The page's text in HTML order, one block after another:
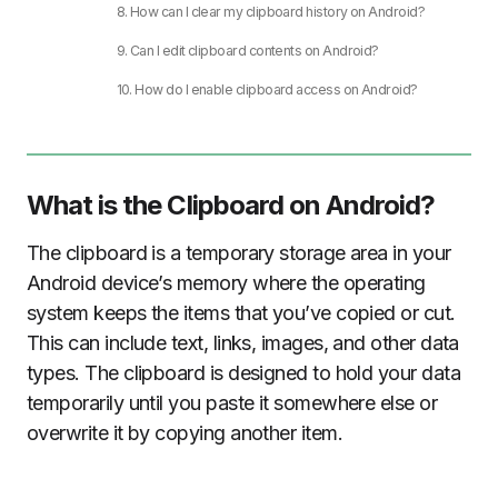
8. How can I clear my clipboard history on Android?
9. Can I edit clipboard contents on Android?
10. How do I enable clipboard access on Android?
What is the Clipboard on Android?
The clipboard is a temporary storage area in your
Android device’s memory where the operating
system keeps the items that you’ve copied or cut.
This can include text, links, images, and other data
types. The clipboard is designed to hold your data
temporarily until you paste it somewhere else or
overwrite it by copying another item.